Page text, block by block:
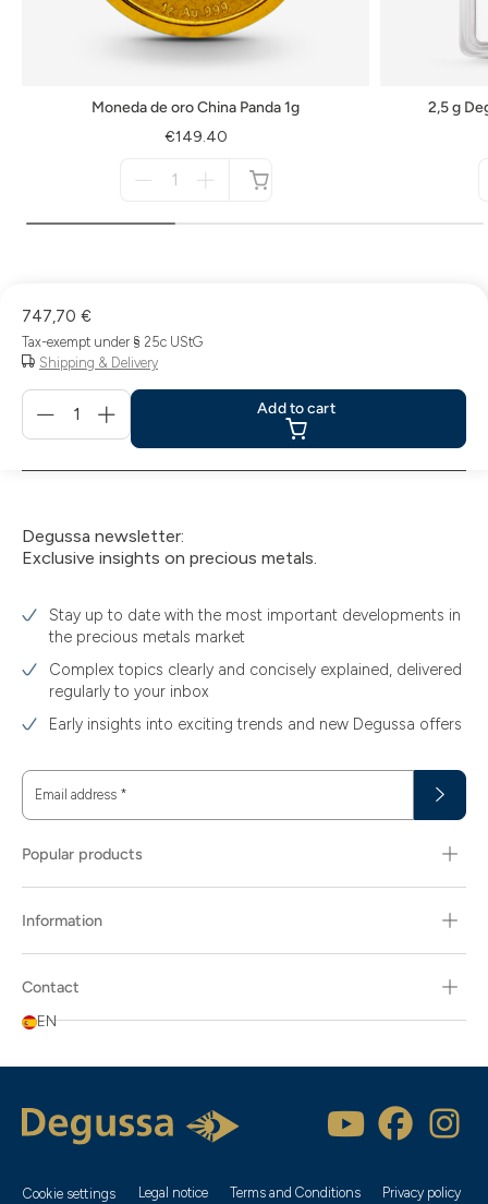
Moneda de oro China Panda 1g
€149.40
available
2,5 g
747,70 €
Tax-exempt under § 25c UStG
Shipping & Delivery
Add
cart
Add to cart
Degussa newsletter:
Exclusive insights on precious metals.
Stay up to date with the most important developments in
the precious metals market
Complex topics clearly and concisely explained, delivered
regularly to your inbox
Early insights into exciting trends and new Degussa offers
Email address *
Popular products
Information
Contact
EN
Cookie settings Legal notice Terms and Conditions Privacy policy